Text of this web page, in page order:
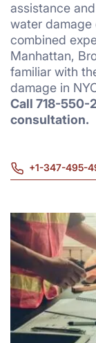
assistance
water damage
combined
Manhattan,
familiar with
damage in
Call 718-550-
consultation.
+1-347-495-